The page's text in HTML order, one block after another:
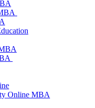
Online MBA